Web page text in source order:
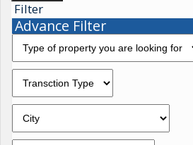
Filter
Advance Filter